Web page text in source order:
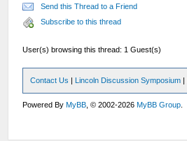
Send this Thread to a Friend
Subscribe to this thread
User(s) browsing this thread: 1 Guest(s)
Contact Us | Lincoln Discussion Symposium |
Powered ByMyBB , © 2002-2026MyBB Group